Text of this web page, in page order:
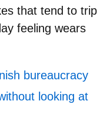
that tend to trip
feeling wears
bureaucracy
looking at